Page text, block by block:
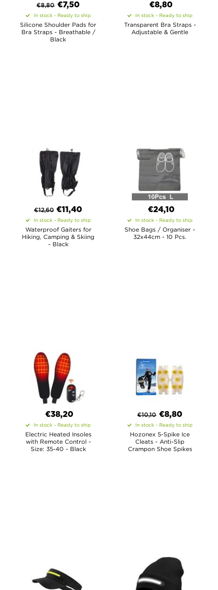
€8,80 €7,50
In stock - Ready to ship
Silicone Shoulder Pads for
Bra Straps - Breathable /
Black
€8,80
In stock - Ready to ship
Transparent Bra Straps -
Adjustable & Gentle
€12,60 €11,40
In stock - Ready to ship
Waterproof Gaiters for
Hiking, Camping & Skiing
- Black
€24,10
In stock - Ready to ship
Shoe Bags / Organiser -
32x44cm - 10 Pcs.
€38,20
In stock - Ready to ship
Electric Heated Insoles
with Remote Control -
Size: 35-40 - Black
€10,10 €8,80
In stock - Ready to ship
Hozonex 5-Spike Ice
Cleats - Anti-Slip
Crampon Shoe Spikes